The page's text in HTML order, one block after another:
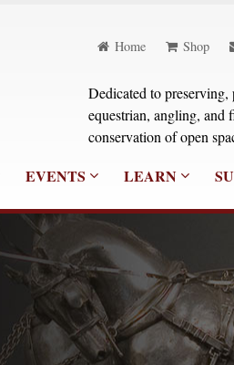
Home Shop
Dedicated to
equestrian, angling, and
conservation of open
EVENTS LEARN